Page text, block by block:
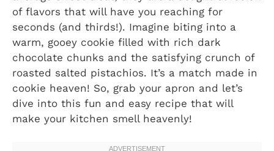
of flavors that will have you reaching for
seconds (and thirds!). Imagine biting into a
warm, gooey cookie filled with rich dark
chocolate chunks and the satisfying crunch of
roasted salted pistachios. It’s a match made in
cookie heaven! So, grab your apron and let’s
dive into this fun and easy recipe that will
make your kitchen smell heavenly!